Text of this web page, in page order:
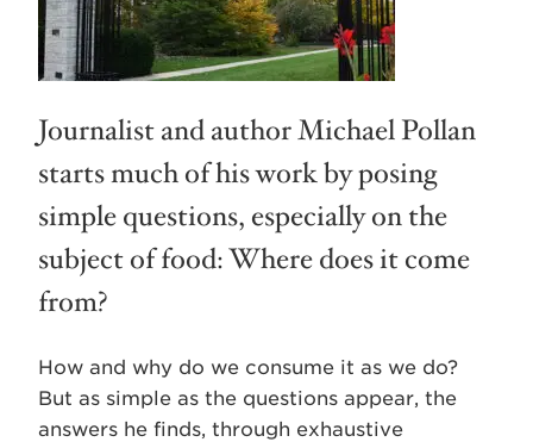
Journalist and author Michael Pollan
starts much of his work by posing
simple questions, especially on the
subject of food: Where does it come
from?
How and why do we consume it as we do?
But as simple as the questions appear, the
answers he finds, through exhaustive